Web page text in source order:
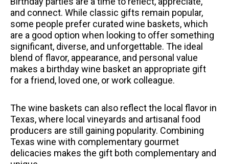
and connect. While classic gifts remain popular,
some people prefer curated wine baskets, which
are a good option when looking to offer something
significant, diverse, and unforgettable. The ideal
blend of flavor, appearance, and personal value
makes a birthday wine basket an appropriate gift
for a friend, loved one, or work colleague.
The wine baskets can also reflect the local flavor in
Texas, where local vineyards and artisanal food
producers are still gaining popularity. Combining
Texas wine with complementary gourmet
delicacies makes the gift both complementary and